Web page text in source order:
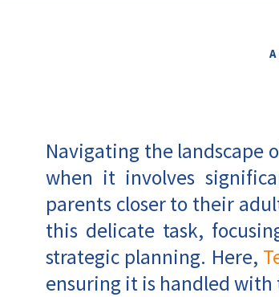
Navigating the landscape
when it involves
parents closer to their
this delicate task,
strategic planning. Here,
ensuring it is handled